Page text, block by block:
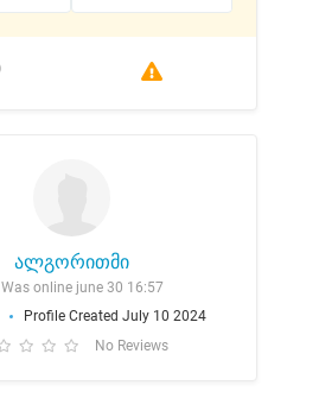
ალგორითმი
Was online june 30 16:57
Profile Created July 10 2024
No Reviews